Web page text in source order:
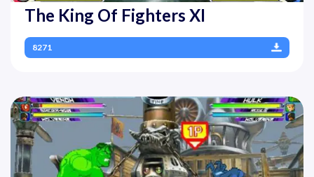
The King Of Fighters XI
8271